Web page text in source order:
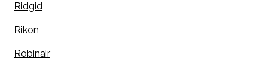
Ridgid
Rikon
Robinair